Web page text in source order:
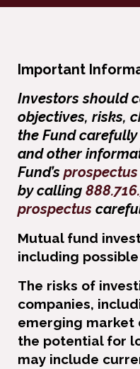
Important
Investors should
objectives, risks,
the Fund
and other
Fund’s prospectus
by calling
prospectus
Mutual fund
including
The risks of
companies,
emerging market
the potential for
may include